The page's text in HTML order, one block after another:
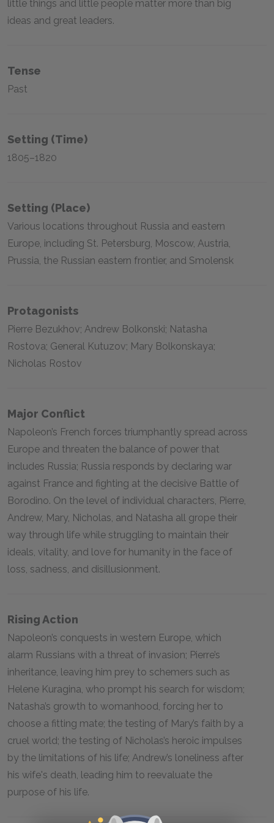
little things and little people matter more than big
ideas and great leaders.
Tense
Past
Setting (time)
1805–1820
Setting (place)
Various locations throughout Russia and eastern
Europe, including St. Petersburg, Moscow, Austria,
Prussia, the Russian eastern frontier, and Smolensk
Protagonists
Pierre Bezukhov; Andrew Bolkonski; Natasha
Rostova; General Kutuzov; Mary Bolkonskaya;
Nicholas Rostov
Major Conflict
Napoleon’s French forces triumphantly spread across
Europe and threaten the balance of power that
includes Russia; Russia responds by declaring war
against France and fighting at the decisive Battle of
Borodino. On the level of individual characters, Pierre,
Andrew, Mary, Nicholas, and Natasha all grope their
way through life while struggling to maintain their
ideals, vitality, and love for humanity in the face of
loss, sadness, and disillusionment.
Rising Action
Napoleon’s conquests in western Europe, which
alarm Russians with a threat of invasion; Pierre’s
inheritance, leaving him prey to schemers such as
Helene Kuragina, who prompt his search for wisdom;
Natasha’s growth to womanhood, forcing her to
choose a fitting mate; the testing of Mary’s faith by a
cruel world; the testing of Nicholas’s heroic impulses
by the limitations of his life; Andrew’s loneliness after
his wife's death, leading him to reevaluate the
purpose of his life.